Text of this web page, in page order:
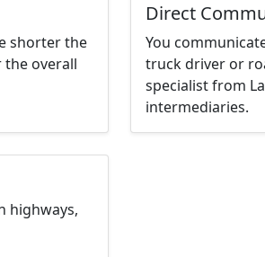
shorter the
the overall
Direct
You
truck driver or
specialist from
intermediaries.
highways,